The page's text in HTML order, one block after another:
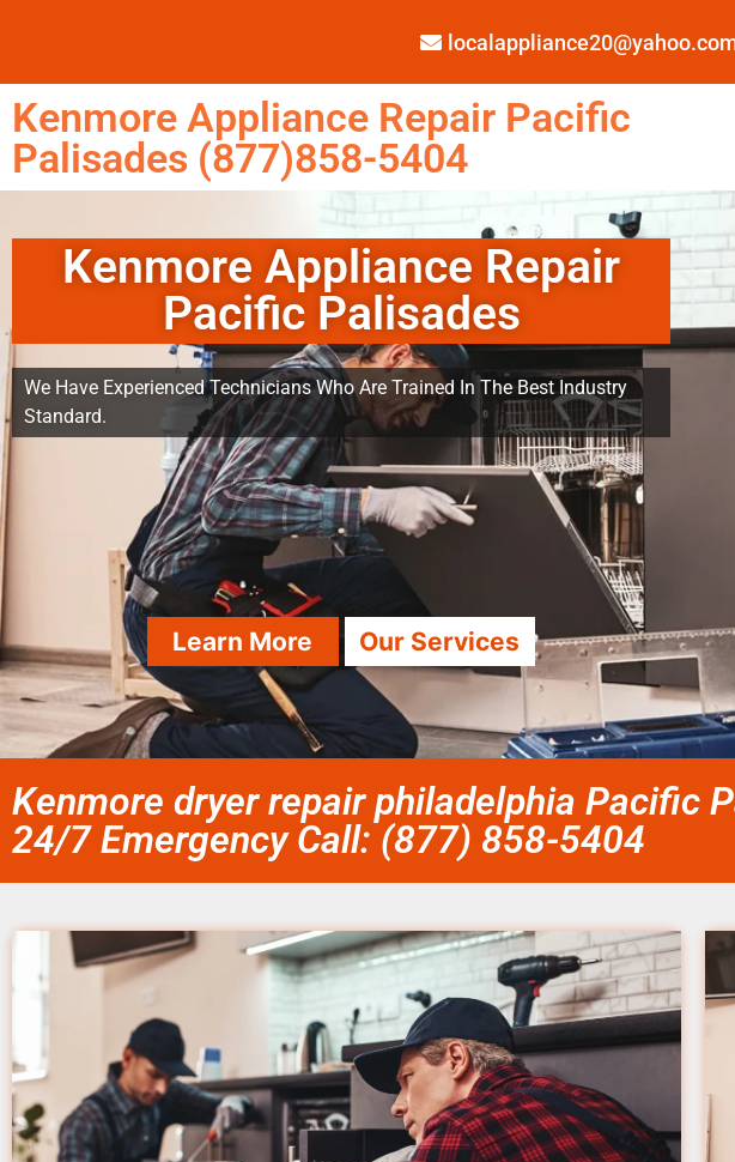
Kenmore Appliance Repair Pacific
Palisades (877)858-5404
Kenmore Appliance Repair
Pacific Palisades
We Have Experienced Technicians Who Are Trained In The Best Industry
Standard.
Learn More Our Services
Kenmore dryer repair philadelphia Pacific
24/7 Emergency Call: (877) 858-5404